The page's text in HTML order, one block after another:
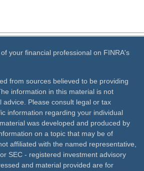
your financial professional on FINRA's
from sources believed to be providing
information in this material is not
advice. Please consult legal or tax
information regarding your individual
was developed and produced by
on a topic that may be of
affiliated with the named representative,
SEC - registered investment advisory
and material provided are for